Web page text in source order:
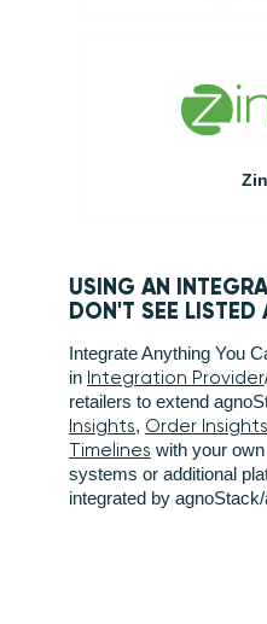
USING AN
DON'T SEE LISTED
Integrate Anything You
in Integration Provider
retailers to extend
Insights, Order Insights
Timelines with your
systems or additional
integrated by